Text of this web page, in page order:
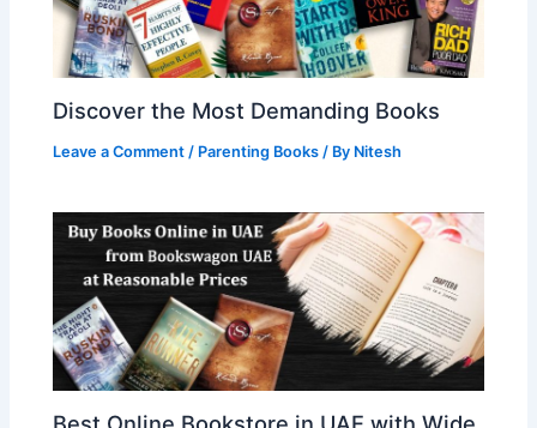
Discover the Most Demanding Books
Leave a Comment / Parenting Books / By Nitesh